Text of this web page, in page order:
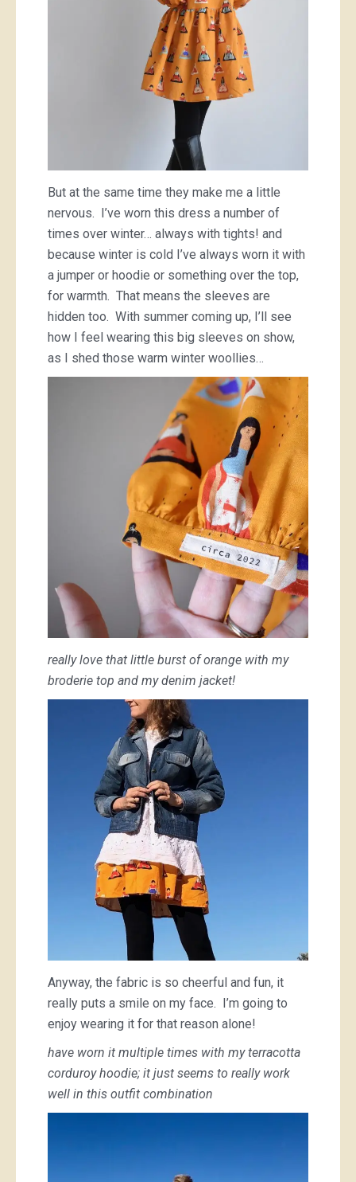
But at the same time they make me a little
nervous. I’ve worn this dress a number of
times over winter… always with tights! and
because winter is cold I’ve always worn it with
a jumper or hoodie or something over the top,
for warmth. That means the sleeves are
hidden too. With summer coming up, I’ll see
how I feel wearing this big sleeves on show,
as I shed those warm winter woollies…
really love that little burst of orange with my
broderie top and my denim jacket!
Anyway, the fabric is so cheerful and fun, it
really puts a smile on my face. I’m going to
enjoy wearing it for that reason alone!
have worn it multiple times with my terracotta
corduroy hoodie; it just seems to really work
well in this outfit combination